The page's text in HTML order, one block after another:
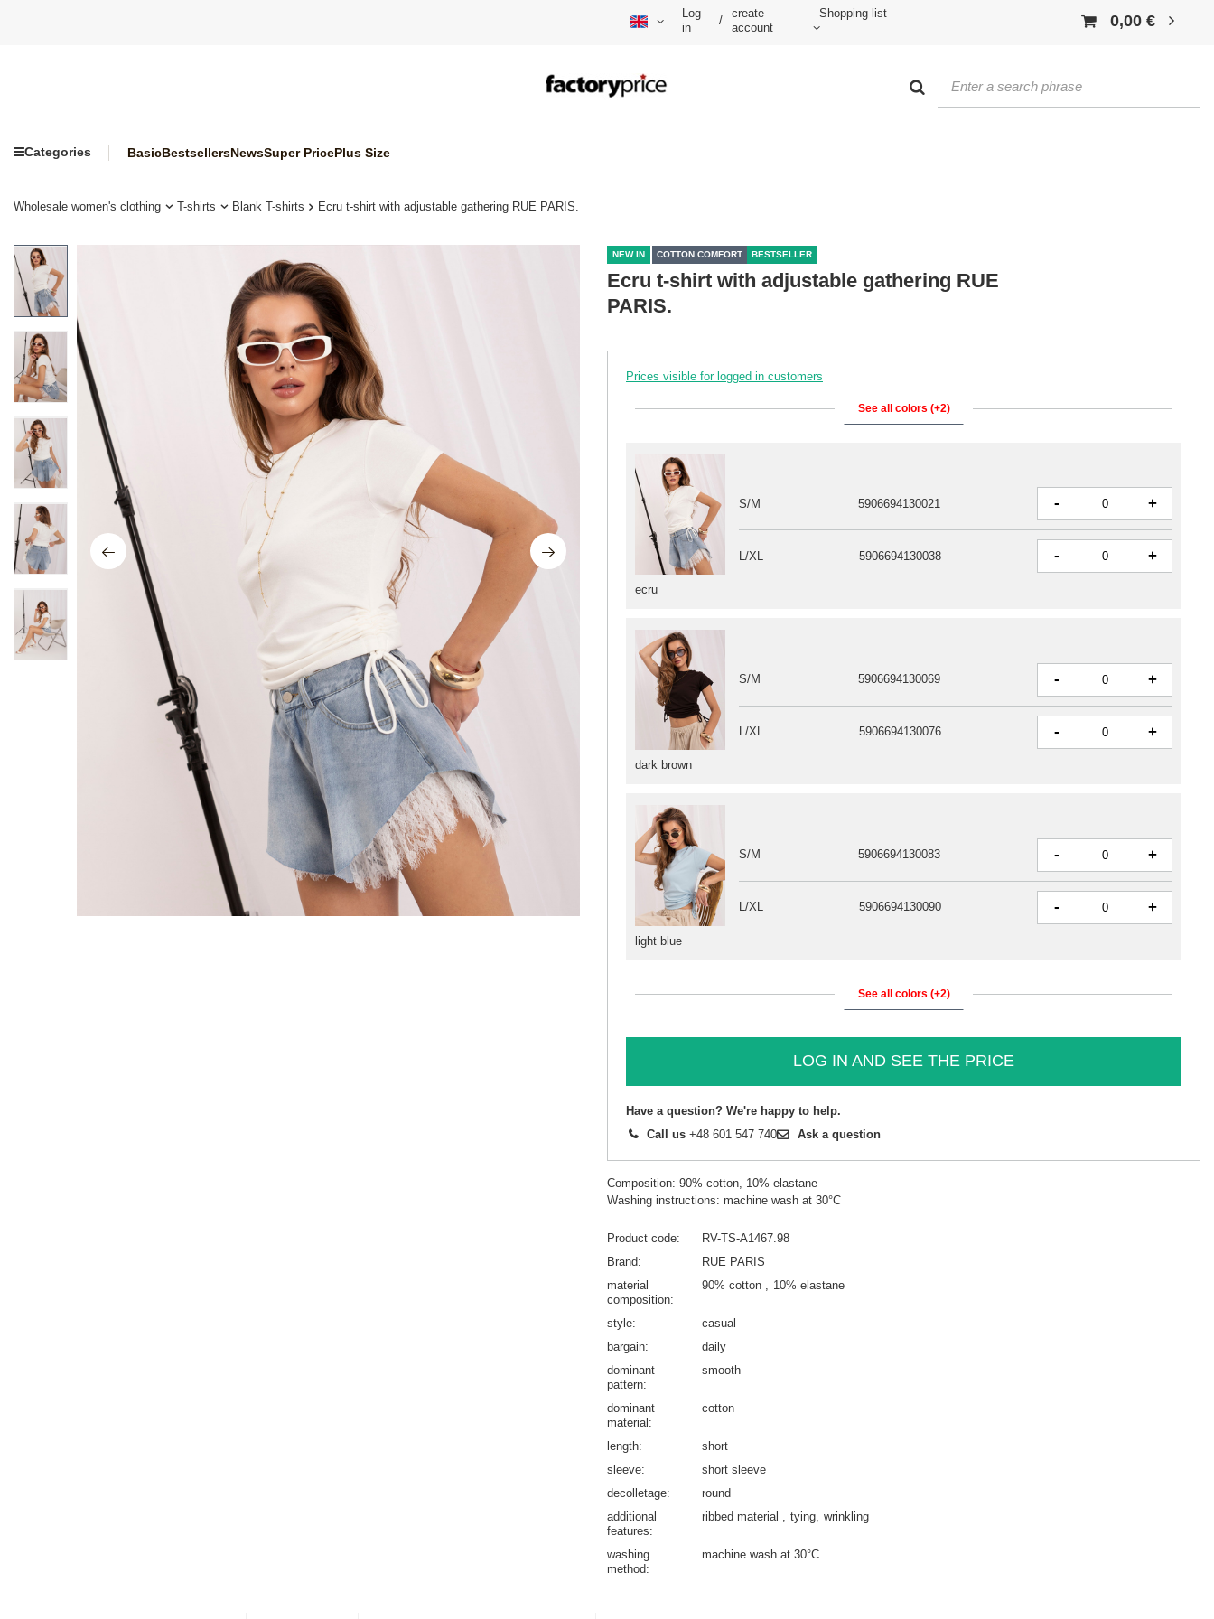
Log
in
/
create
account
Shopping list 0,00 €
Categories BasicBestsellersNewsSuper PricePlus Size
Wholesale women's clothing T-shirts Blank T-shirts Ecru t-shirt with adjustable gathering RUE PARIS.
NEW IN COTTON COMFORT BESTSELLER
Ecru t-shirt with adjustable gathering RUE
PARIS.
Prices visible for logged in customers
See all colors (+2)
ecru
S/M 5906694130021 - +
L/XL 5906694130038 - +
dark brown
S/M 5906694130069 - +
L/XL 5906694130076 - +
light blue
S/M 5906694130083 - +
L/XL 5906694130090 - +
See all colors (+2)
LOG IN AND SEE THE PRICE
Have a question? We're happy to help.
Call us +48 601 547 740 Ask a question
Composition: 90% cotton, 10% elastane
Washing instructions: machine wash at 30°C
Product code
RV-TS-A1467.98
Brand
RUE PARIS
material
composition
90% cotton 10% elastane
style
casual
bargain
daily
dominant
pattern
smooth
dominant
material
cotton
length
short
sleeve
short sleeve
decolletage
round
additional
features
ribbed material tying wrinkling
washing
method
machine wash at 30°C